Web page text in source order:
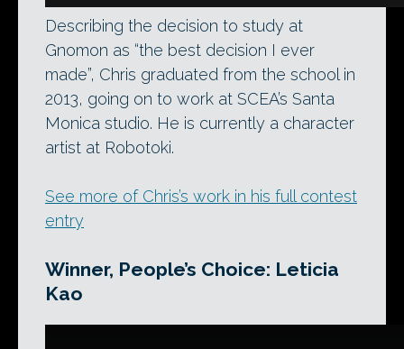
Describing the decision to study at
Gnomon as “the best decision I ever
made”, Chris graduated from the school in
2013, going on to work at SCEA’s Santa
Monica studio. He is currently a character
artist at Robotoki.
See more of Chris’s work in his full contest
entry
Winner, People’s Choice: Leticia
Kao